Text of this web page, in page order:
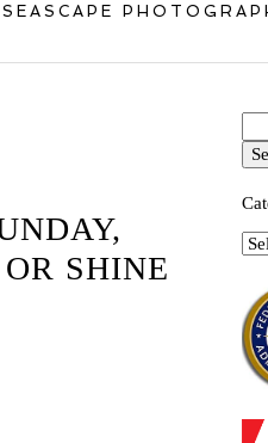
SEASCAPE
SHINE
for: